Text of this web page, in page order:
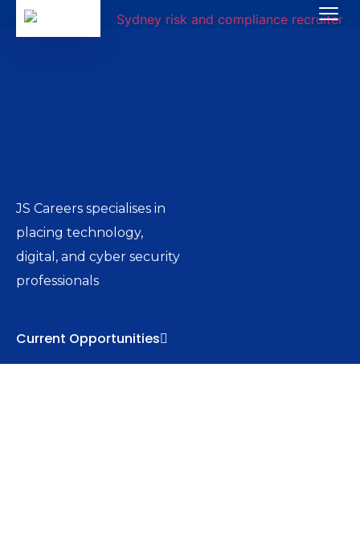
JS Careers specialises in
placing technology,
digital, and cyber security
professionals
Current Opportunities